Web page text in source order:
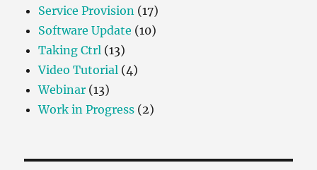
Service Provision (17)
Software Update (10)
Taking Ctrl (13)
Video Tutorial (4)
Webinar (13)
Work in Progress (2)